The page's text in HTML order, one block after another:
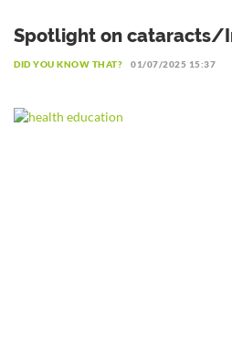
Spotlight on cataracts/
Professor Patrice Komi
DID YOU KNOW THAT? 01/07/2025 15:37